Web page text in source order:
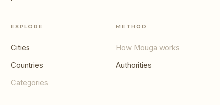
EXPLORE
Cities
Countries
Categories
METHOD
How Mouga works
Authorities